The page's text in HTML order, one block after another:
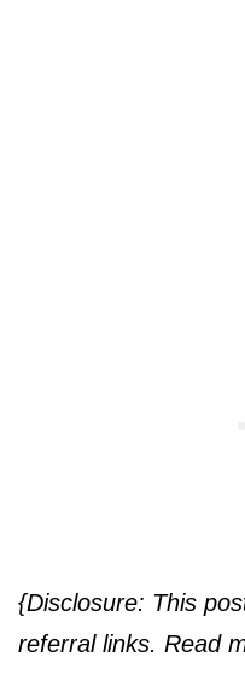
{Disclosure: This
referral links. Read